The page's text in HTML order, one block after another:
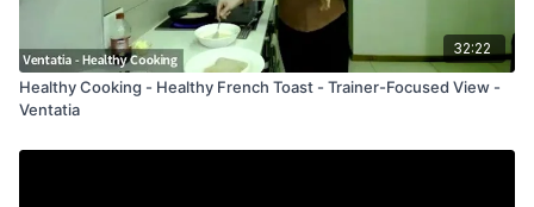
32:22
Healthy Cooking - Healthy French Toast - Trainer-Focused View -
Ventatia